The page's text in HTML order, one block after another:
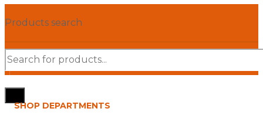
Products search
SHOP DEPARTMENTS